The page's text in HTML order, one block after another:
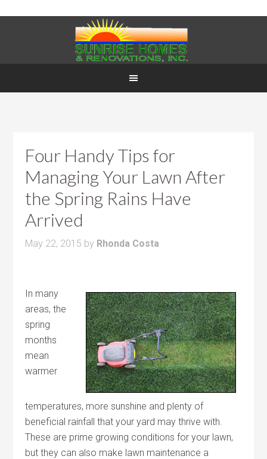
Four Handy Tips for
Managing Your Lawn After
the Spring Rains Have
Arrived
May 22, 2015 by Rhonda Costa
In many
areas, the
spring
months
mean
warmer
temperatures, more sunshine and plenty of
beneficial rainfall that your yard may thrive with.
These are prime growing conditions for your lawn,
but they can also make lawn maintenance a